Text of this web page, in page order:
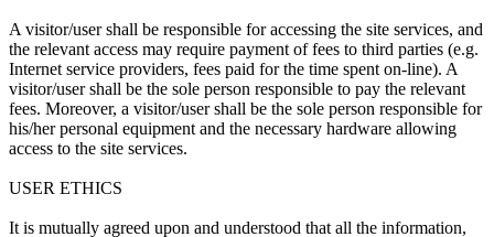
A visitor/user shall be responsible for accessing the site services, and
the relevant access may require payment of fees to third parties (e.g.
Internet service providers, fees paid for the time spent on-line). A
visitor/user shall be the sole person responsible to pay the relevant
fees. Moreover, a visitor/user shall be the sole person responsible for
his/her personal equipment and the necessary hardware allowing
access to the site services.
USER ETHICS
It is mutually agreed upon and understood that all the information,